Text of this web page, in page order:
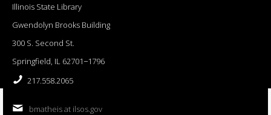
Illinois State Library
Gwendolyn Brooks Building
300 S. Second St.
Springfield, IL 62701−1796
217.558.2065
bmatheis at ilsos.gov